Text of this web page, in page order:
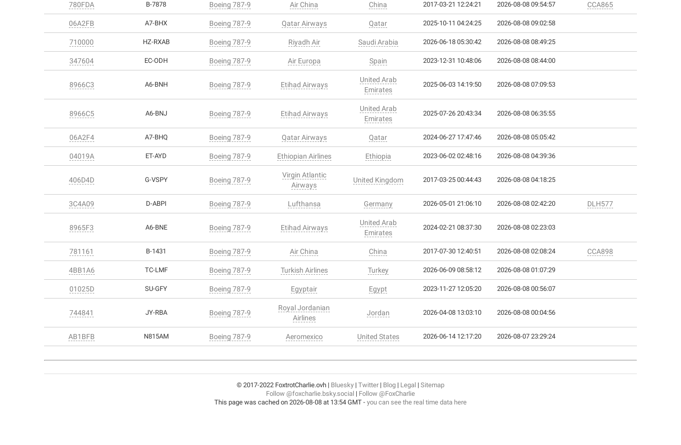
780FDA B-7878 Boeing 787-9 Air China China 2017-03-21 12:24:21 2026-08-08 09:54:57 CCA865
06A2FB A7-BHX Boeing 787-9 Qatar Airways Qatar 2025-10-11 04:24:25 2026-08-08 09:02:58
710000 HZ-RXAB Boeing 787-9 Riyadh Air Saudi Arabia 2026-06-18 05:30:42 2026-08-08 08:49:25
347604 EC-ODH Boeing 787-9 Air Europa Spain 2023-12-31 10:48:06 2026-08-08 08:44:00
8966C3 A6-BNH Boeing 787-9 Etihad Airways
United Arab
Emirates
2025-06-03 14:19:50 2026-08-08 07:09:53
8966C5 A6-BNJ Boeing 787-9 Etihad Airways
United Arab
Emirates
2025-07-26 20:43:34 2026-08-08 06:35:55
06A2F4 A7-BHQ Boeing 787-9 Qatar Airways Qatar 2024-06-27 17:47:46 2026-08-08 05:05:42
04019A ET-AYD Boeing 787-9 Ethiopian Airlines Ethiopia 2023-06-02 02:48:16 2026-08-08 04:39:36
406D4D G-VSPY Boeing 787-9
Virgin Atlantic
Airways
United Kingdom 2017-03-25 00:44:43 2026-08-08 04:18:25
3C4A09 D-ABPI Boeing 787-9 Lufthansa Germany 2026-05-01 21:06:10 2026-08-08 02:42:20 DLH577
8965F3 A6-BNE Boeing 787-9 Etihad Airways
United Arab
Emirates
2024-02-21 08:37:30 2026-08-08 02:23:03
781161 B-1431 Boeing 787-9 Air China China 2017-07-30 12:40:51 2026-08-08 02:08:24 CCA898
4BB1A6 TC-LMF Boeing 787-9 Turkish Airlines Turkey 2026-06-09 08:58:12 2026-08-08 01:07:29
01025D SU-GFY Boeing 787-9 Egyptair Egypt 2023-11-27 12:05:20 2026-08-08 00:56:07
744841 JY-RBA Boeing 787-9
Royal Jordanian
Airlines
Jordan 2026-04-08 13:03:10 2026-08-08 00:04:56
AB1BFB N815AM Boeing 787-9 Aeromexico United States 2026-06-14 12:17:20 2026-08-07 23:29:24
© 2017-2022 FoxtrotCharlie.ovh | Bluesky | Twitter| Blog | Legal | Sitemap
Follow @foxcharlie.bsky.social | Follow @FoxCharlie
This page was cached on 2026-08-08 at 13:54 GMT - you can see the real time data here